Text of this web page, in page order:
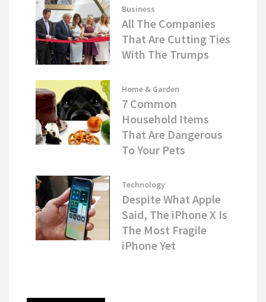
Business
All The Companies
That Are Cutting Ties
With The Trumps
Home & Garden
7 Common
Household Items
That Are Dangerous
To Your Pets
Technology
Despite What Apple
Said, The iPhone X Is
The Most Fragile
iPhone Yet